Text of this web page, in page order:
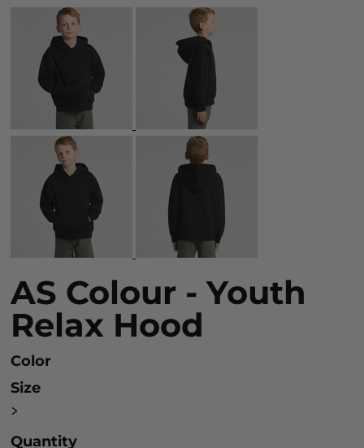
AS Colour - Youth
Relax Hood
Color
Size
>
Quantity